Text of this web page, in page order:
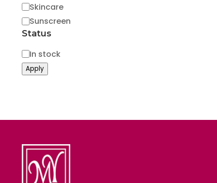
Skincare
Sunscreen
Status
Status
In stock
Apply